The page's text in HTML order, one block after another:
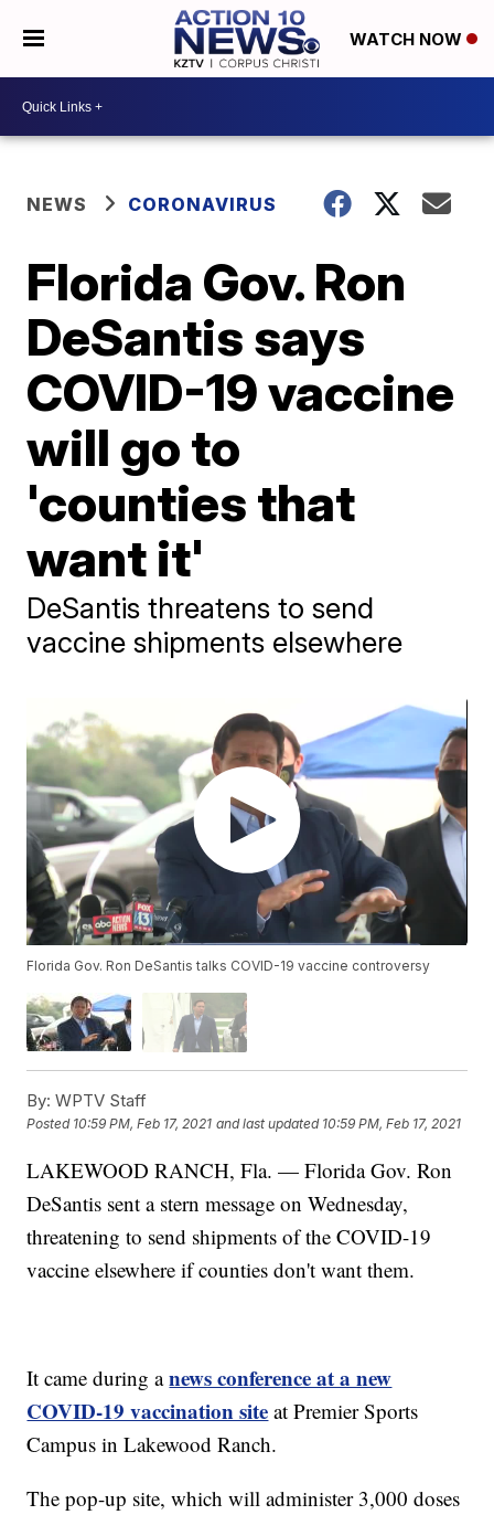
WATCH NOW
NEWS CORONAVIRUS
Florida Gov. Ron
DeSantis says
COVID-19 vaccine
will go to
'counties that
want it'
DeSantis threatens to send
vaccine shipments elsewhere
Florida Gov. Ron DeSantis talks COVID-19 vaccine controversy
By: WPTV Staff
Posted 10:59 PM, Feb 17, 2021 and last updated 10:59 PM, Feb 17, 2021
LAKEWOOD RANCH, Fla. — Florida Gov. Ron
DeSantis sent a stern message on Wednesday,
threatening to send shipments of the COVID-19
vaccine elsewhere if counties don't want them.
It came during anews conference at a new
COVID-19 vaccination site at Premier Sports
Campus in Lakewood Ranch.
The pop-up site, which will administer 3,000 doses